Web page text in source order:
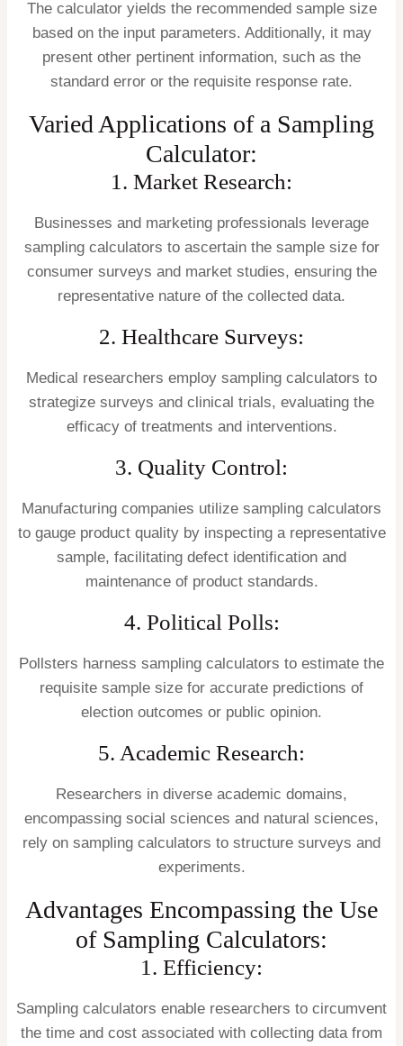
The calculator yields the recommended sample size
based on the input parameters. Additionally, it may
present other pertinent information, such as the
standard error or the requisite response rate.
Varied Applications of a Sampling
Calculator:
1. Market Research:
Businesses and marketing professionals leverage
sampling calculators to ascertain the sample size for
consumer surveys and market studies, ensuring the
representative nature of the collected data.
2. Healthcare Surveys:
Medical researchers employ sampling calculators to
strategize surveys and clinical trials, evaluating the
efficacy of treatments and interventions.
3. Quality Control:
Manufacturing companies utilize sampling calculators
to gauge product quality by inspecting a representative
sample, facilitating defect identification and
maintenance of product standards.
4. Political Polls:
Pollsters harness sampling calculators to estimate the
requisite sample size for accurate predictions of
election outcomes or public opinion.
5. Academic Research:
Researchers in diverse academic domains,
encompassing social sciences and natural sciences,
rely on sampling calculators to structure surveys and
experiments.
Advantages Encompassing the Use
of Sampling Calculators:
1. Efficiency:
Sampling calculators enable researchers to circumvent
the time and cost associated with collecting data from